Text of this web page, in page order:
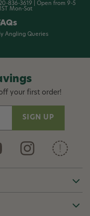
836-3619 | Open from 9-5
Mon-Sat
Angling Queries
your first order!